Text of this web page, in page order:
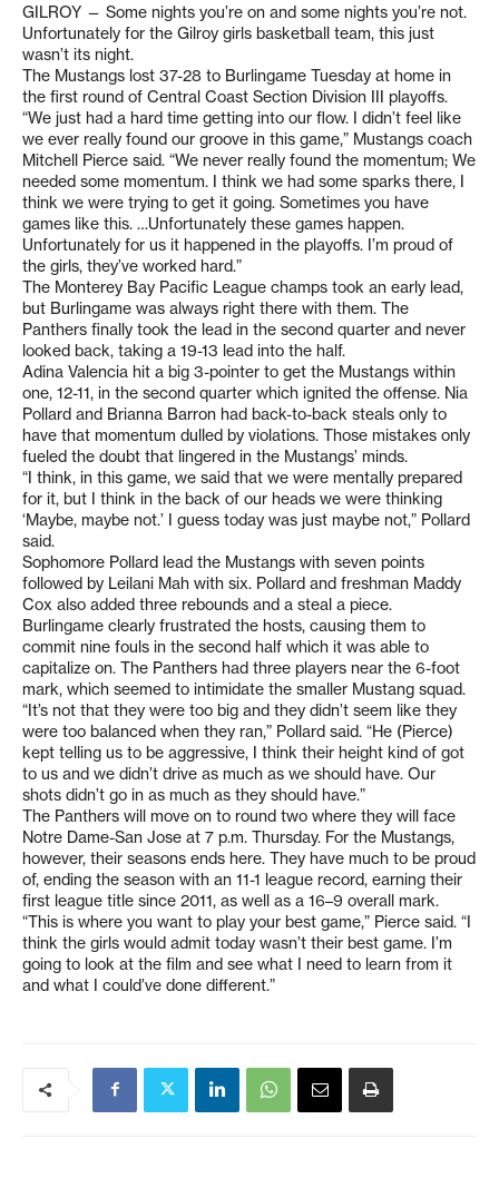
GILROY — Some nights you’re on and some nights you’re not.
Unfortunately for the Gilroy girls basketball team, this just
wasn’t its night.
The Mustangs lost 37-28 to Burlingame Tuesday at home in
the first round of Central Coast Section Division III playoffs.
“We just had a hard time getting into our flow. I didn’t feel like
we ever really found our groove in this game,” Mustangs coach
Mitchell Pierce said. “We never really found the momentum; We
needed some momentum. I think we had some sparks there, I
think we were trying to get it going. Sometimes you have
games like this. …Unfortunately these games happen.
Unfortunately for us it happened in the playoffs. I’m proud of
the girls, they’ve worked hard.”
The Monterey Bay Pacific League champs took an early lead,
but Burlingame was always right there with them. The
Panthers finally took the lead in the second quarter and never
looked back, taking a 19-13 lead into the half.
Adina Valencia hit a big 3-pointer to get the Mustangs within
one, 12-11, in the second quarter which ignited the offense. Nia
Pollard and Brianna Barron had back-to-back steals only to
have that momentum dulled by violations. Those mistakes only
fueled the doubt that lingered in the Mustangs’ minds.
“I think, in this game, we said that we were mentally prepared
for it, but I think in the back of our heads we were thinking
‘Maybe, maybe not.’ I guess today was just maybe not,” Pollard
said.
Sophomore Pollard lead the Mustangs with seven points
followed by Leilani Mah with six. Pollard and freshman Maddy
Cox also added three rebounds and a steal a piece.
Burlingame clearly frustrated the hosts, causing them to
commit nine fouls in the second half which it was able to
capitalize on. The Panthers had three players near the 6-foot
mark, which seemed to intimidate the smaller Mustang squad.
“It’s not that they were too big and they didn’t seem like they
were too balanced when they ran,” Pollard said. “He (Pierce)
kept telling us to be aggressive, I think their height kind of got
to us and we didn’t drive as much as we should have. Our
shots didn’t go in as much as they should have.”
The Panthers will move on to round two where they will face
Notre Dame-San Jose at 7 p.m. Thursday. For the Mustangs,
however, their seasons ends here. They have much to be proud
of, ending the season with an 11-1 league record, earning their
first league title since 2011, as well as a 16–9 overall mark.
“This is where you want to play your best game,” Pierce said. “I
think the girls would admit today wasn’t their best game. I’m
going to look at the film and see what I need to learn from it
and what I could’ve done different.”